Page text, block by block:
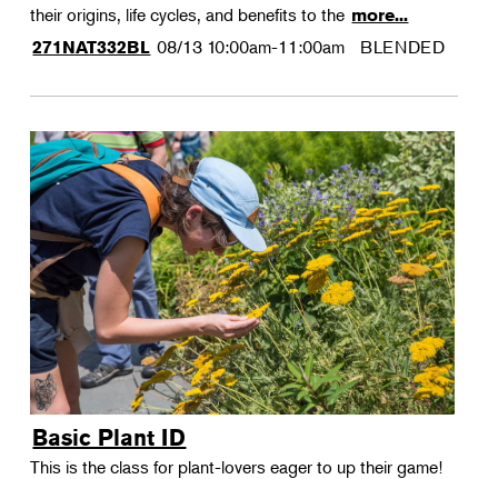
their origins, life cycles, and benefits to the more...
271NAT332BL 08/13 10:00am-11:00am BLENDED
Basic Plant ID
This is the class for plant-lovers eager to up their game!